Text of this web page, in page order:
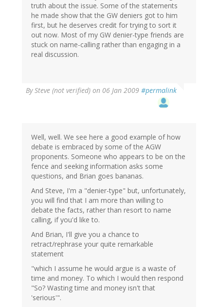
truth about the issue. Some of the statements
he made show that the GW deniers got to him
first, but he deserves credit for trying to sort it
out now. Most of my GW denier-type friends are
stuck on name-calling rather than engaging in a
real discussion.
BySteve (not verified) on 06 Jan 2009 #permalink
Well, well. We see here a good example of how
debate is embraced by some of the AGW
proponents. Someone who appears to be on the
fence and seeking information asks some
questions, and Brian goes bananas.
And Steve, I'm a "denier-type" but, unfortunately,
you will find that I am more than willing to
debate the facts, rather than resort to name
calling, if you'd like to.
And Brian, I'll give you a chance to
retract/rephrase your quite remarkable
statement
"which I assume he would argue is a waste of
time and money. To which I would then respond
"So? Wasting time and money isn't that
'serious'".